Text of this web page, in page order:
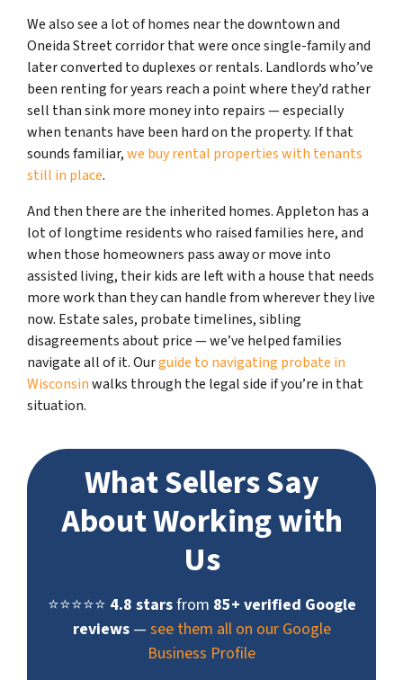
We also see a lot of homes near the downtown and
Oneida Street corridor that were once single-family and
later converted to duplexes or rentals. Landlords who’ve
been renting for years reach a point where they’d rather
sell than sink more money into repairs — especially
when tenants have been hard on the property. If that
sounds familiar,we buy rental properties with tenants
still in place.
And then there are the inherited homes. Appleton has a
lot of longtime residents who raised families here, and
when those homeowners pass away or move into
assisted living, their kids are left with a house that needs
more work than they can handle from wherever they live
now. Estate sales, probate timelines, sibling
disagreements about price — we’ve helped families
navigate all of it. Ourguide to navigating probate in
Wisconsinwalks through the legal side if you’re in that
situation.
What Sellers Say
About Working with
Us
⭐⭐⭐⭐⭐ 4.8 starsfrom 85+ verified Google
reviews— see them all on our Google
Business Profile